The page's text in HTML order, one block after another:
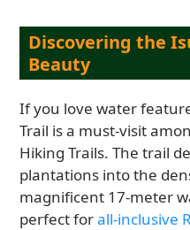
Discovering the
Beauty
If you love water
Trail is a must-visit
Hiking Trails. The trail
plantations into the
magnificent 17-meter
perfect forall-inclusive